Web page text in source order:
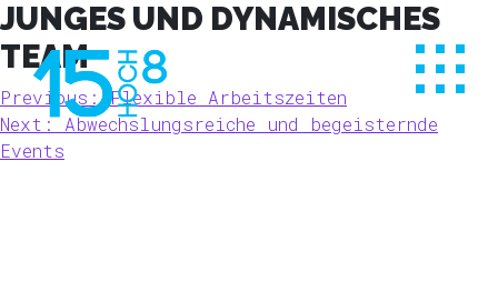
Skip
content
JUNGES UND DYNAMISCHES
TEAM
BEITRAGSNAVIGATION
Previous:
Flexible Arbeitszeiten
Next: Abwechslungsreiche und begeisternde
Events